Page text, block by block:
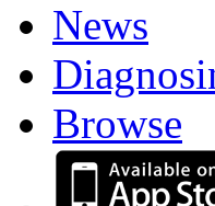
News
Browse